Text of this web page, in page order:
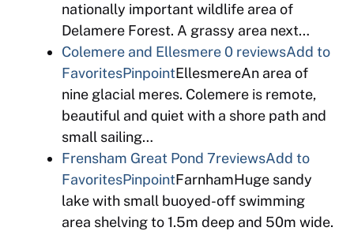
nationally important wildlife area of
Delamere Forest. A grassy area next…
Colemere and Ellesmere0 reviewsAdd to
FavoritesPinpointEllesmereAn area of
nine glacial meres. Colemere is remote,
beautiful and quiet with a shore path and
small sailing…
Frensham Great Pond 7reviewsAdd to
FavoritesPinpointFarnhamHuge sandy
lake with small buoyed-off swimming
area shelving to 1.5m deep and 50m wide.